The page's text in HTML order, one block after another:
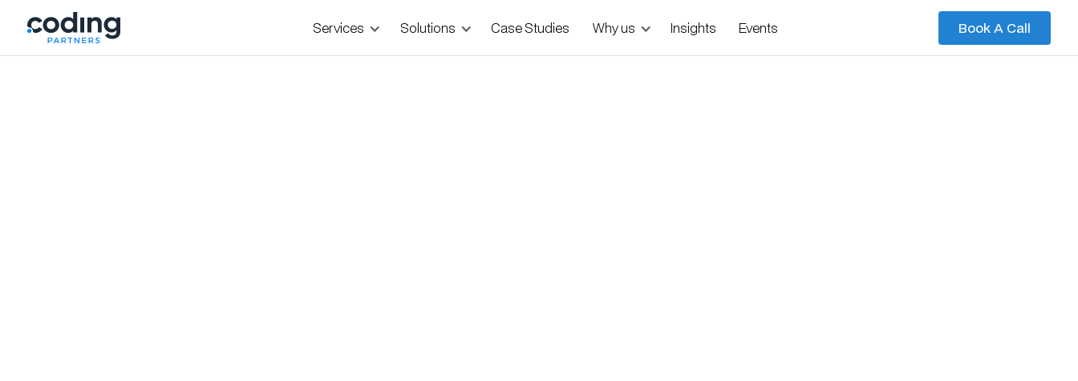
Services Solutions Case Studies Why us Insights Events
Book A Call
Book A Call